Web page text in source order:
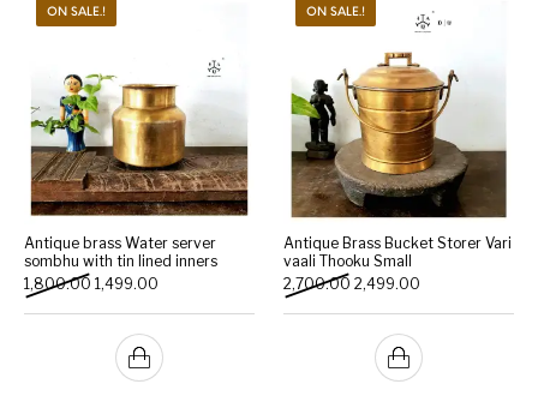
ON SALE.!
Antique brass Water server
sombhu with tin lined inners
1,800.00 Original price was: ₹1,800.00.
1,499.00 Current price is: ₹1,499.00.
ON SALE.!
Antique Brass Bucket Storer Vari
vaali Thooku Small
2,700.00 Original price was:
2,499.00